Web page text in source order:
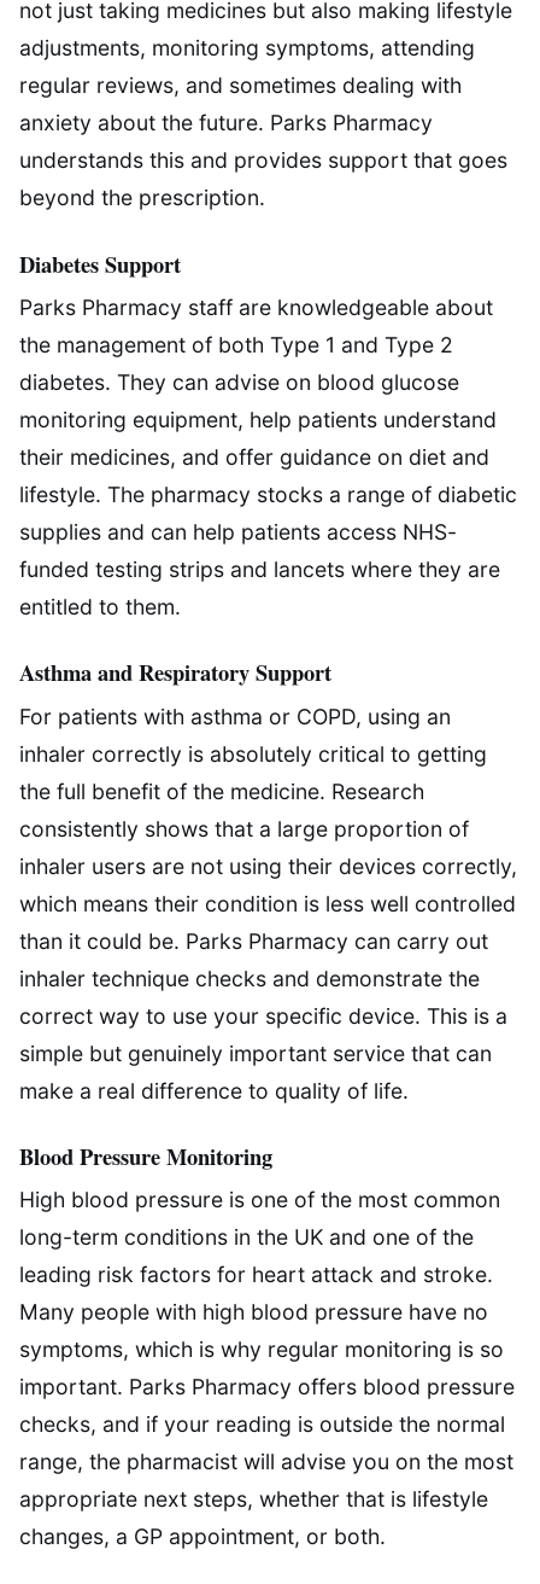
not just taking medicines but also making lifestyle
adjustments, monitoring symptoms, attending
regular reviews, and sometimes dealing with
anxiety about the future. Parks Pharmacy
understands this and provides support that goes
beyond the prescription.
Diabetes Support
Parks Pharmacy staff are knowledgeable about
the management of both Type 1 and Type 2
diabetes. They can advise on blood glucose
monitoring equipment, help patients understand
their medicines, and offer guidance on diet and
lifestyle. The pharmacy stocks a range of diabetic
supplies and can help patients access NHS-
funded testing strips and lancets where they are
entitled to them.
Asthma and Respiratory Support
For patients with asthma or COPD, using an
inhaler correctly is absolutely critical to getting
the full benefit of the medicine. Research
consistently shows that a large proportion of
inhaler users are not using their devices correctly,
which means their condition is less well controlled
than it could be. Parks Pharmacy can carry out
inhaler technique checks and demonstrate the
correct way to use your specific device. This is a
simple but genuinely important service that can
make a real difference to quality of life.
Blood Pressure Monitoring
High blood pressure is one of the most common
long-term conditions in the UK and one of the
leading risk factors for heart attack and stroke.
Many people with high blood pressure have no
symptoms, which is why regular monitoring is so
important. Parks Pharmacy offers blood pressure
checks, and if your reading is outside the normal
range, the pharmacist will advise you on the most
appropriate next steps, whether that is lifestyle
changes, a GP appointment, or both.